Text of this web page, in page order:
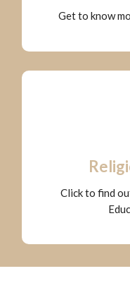
Get to know
Click to find